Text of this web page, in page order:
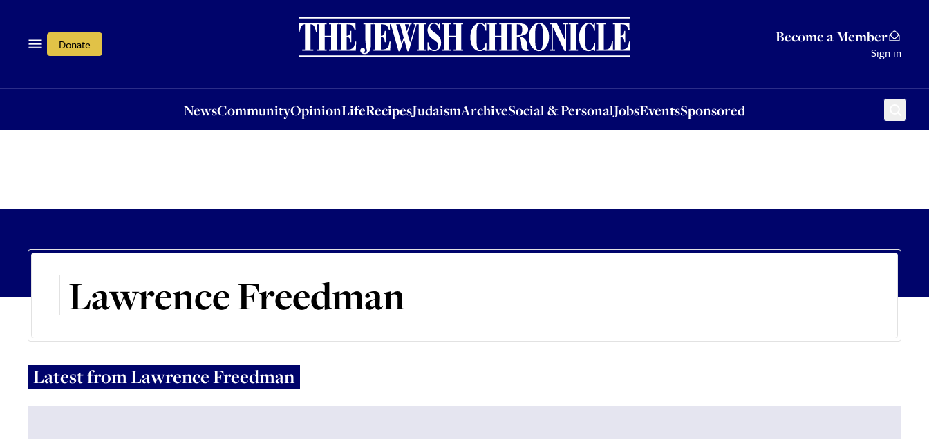
Donate Become a Member
Sign in
NewsCommunityOpinionLifeRecipesJudaismArchiveSocial & PersonalJobsEventsSponsored
OpinionLifeRecipesJudaismArchiveSocial & PersonalJobsEventsSponsored
Lawrence Freedman
Latest fromLawrence Freedman